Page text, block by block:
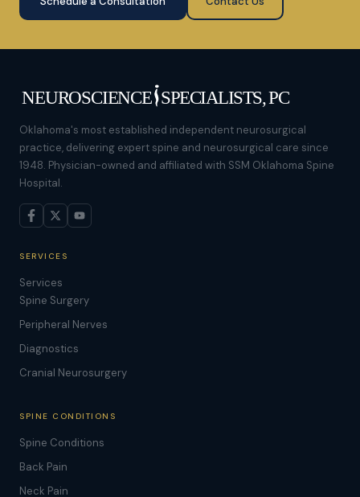
Oklahoma's most established independent neurosurgical
practice, delivering expert spine and neurosurgical care since
1948. Physician-owned and affiliated with SSM Oklahoma Spine
Hospital.
SERVICES
Services
Spine Surgery
Peripheral Nerves
Diagnostics
Cranial Neurosurgery
SPINE CONDITIONS
Spine Conditions
Back Pain
Neck Pain